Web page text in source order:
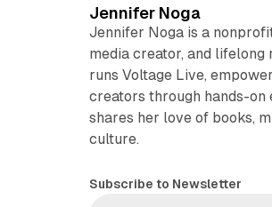
Jennifer Noga
Jennifer Noga is a
media creator, and lifelong
runs Voltage Live,
creators through hands-on
shares her love of books,
culture.
Subscribe to Newsletter